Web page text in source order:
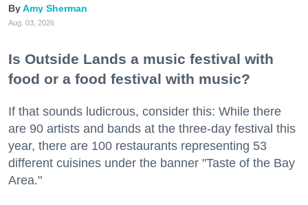
Amy Sherman
Aug. 03, 2026
Is Outside Lands a music festival with
food or a food festival with music?
If that sounds ludicrous, consider this: While there
are 90 artists and bands at the three-day festival this
year, there are 100 restaurants representing 53
different cuisines under the banner "Taste of the Bay
Area."